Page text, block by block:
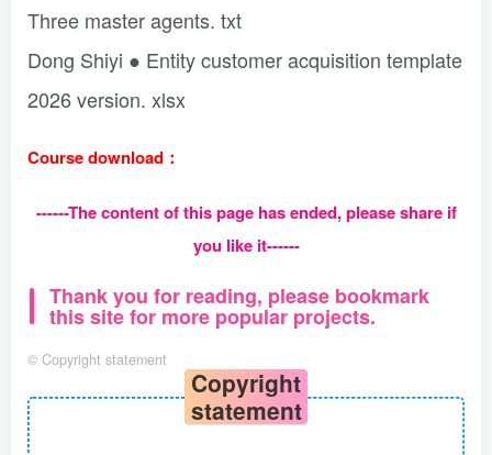
Three master agents. txt
Dong Shiyi ● Entity customer acquisition template
2026 version. xlsx
Course download：
------The content of this page has ended, please share if
you like it------
Thank you for reading, please bookmark
this site for more popular projects.
© Copyright statement
Copyright
statement